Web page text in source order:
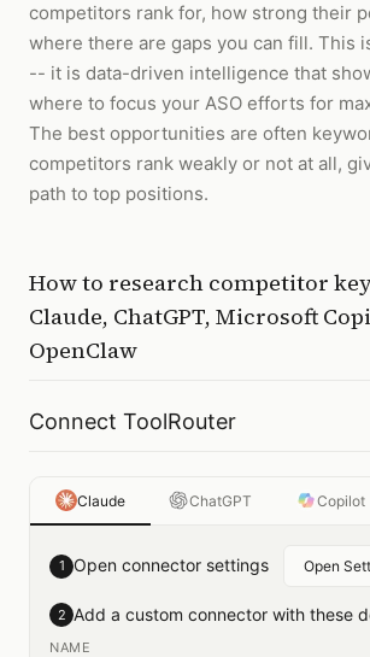
competitors rank for, how strong their
where there are gaps you can fill. This
-- it is data-driven intelligence that
where to focus your ASO efforts for
The best opportunities are often
competitors rank weakly or not at all,
path to top positions.
How to research competitor
Claude, ChatGPT, Microsoft
OpenClaw
Connect ToolRouter
Claude ChatGPT Copilot
1 Open connector settings Open
2 Add a custom connector with these
NAME